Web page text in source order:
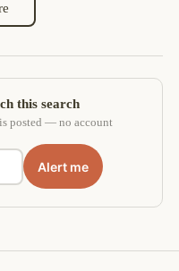
this search
posted — no account
Alert me